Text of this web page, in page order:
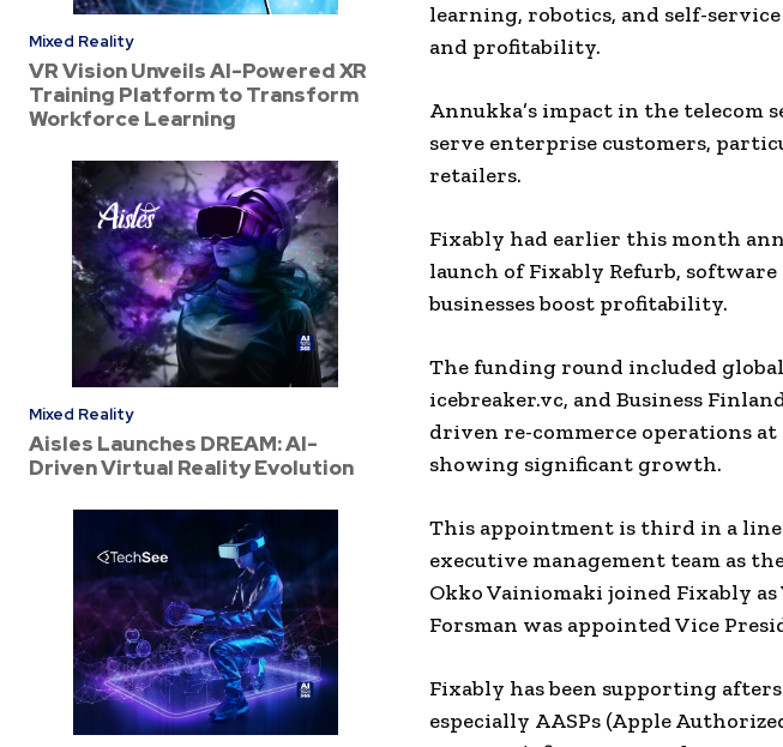
Mixed Reality
VR Vision Unveils AI-Powered XR
Training Platform to Transform
Workforce Learning
Mixed Reality
Aisles Launches DREAM: AI-
Driven Virtual Reality Evolution
learning, robotics, and self-
and profitability.
Annukka’s impact in the telecom
serve enterprise customers,
retailers.
Fixably had earlier this month
launch of Fixably Refurb,
businesses boost profitability.
The funding round included
icebreaker.vc, and Business
driven re-commerce operations
showing significant growth.
This appointment is third in a
executive management team as
Okko Vainiomaki joined Fixably
Forsman was appointed Vice
Fixably has been supporting
especially AASPs (Apple